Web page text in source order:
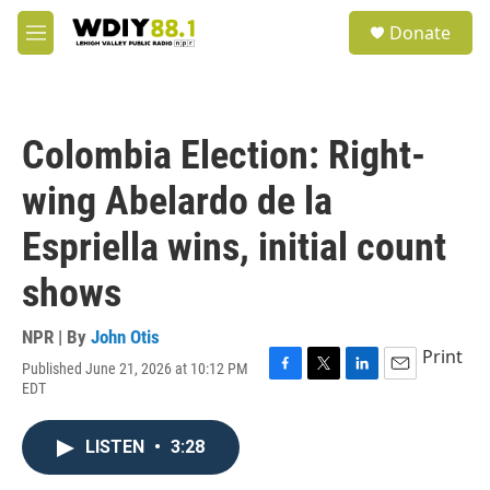
Skip to main content
M
e
Donate
Colombia Election: Right-
wing Abelardo de la
Espriella wins, initial count
shows
NPR | By John Otis
Published June 21, 2026 at 10:12 PM
EDT
F
T
L
E
Print
LISTEN • 3:28